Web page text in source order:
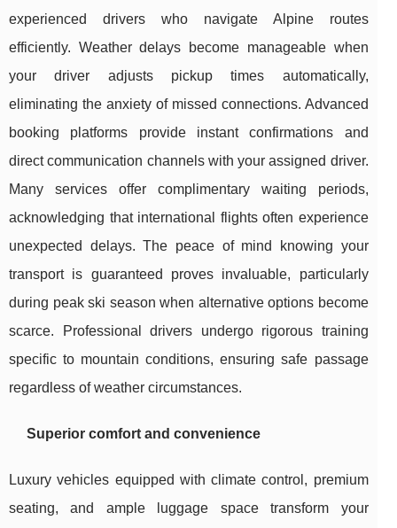
experienced drivers who navigate Alpine routes
efficiently. Weather delays become manageable when
your driver adjusts pickup times automatically,
eliminating the anxiety of missed connections. Advanced
booking platforms provide instant confirmations and
direct communication channels with your assigned driver.
Many services offer complimentary waiting periods,
acknowledging that international flights often experience
unexpected delays. The peace of mind knowing your
transport is guaranteed proves invaluable, particularly
during peak ski season when alternative options become
scarce. Professional drivers undergo rigorous training
specific to mountain conditions, ensuring safe passage
regardless of weather circumstances.
Superior comfort and convenience
Luxury vehicles equipped with climate control, premium
seating, and ample luggage space transform your